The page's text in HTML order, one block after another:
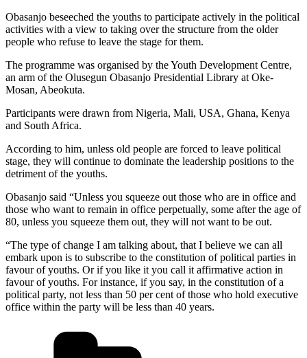
Obasanjo beseeched the youths to participate actively in the political
activities with a view to taking over the structure from the older
people who refuse to leave the stage for them.
The programme was organised by the Youth Development Centre,
an arm of the Olusegun Obasanjo Presidential Library at Oke-
Mosan, Abeokuta.
Participants were drawn from Nigeria, Mali, USA, Ghana, Kenya
and South Africa.
According to him, unless old people are forced to leave political
stage, they will continue to dominate the leadership positions to the
detriment of the youths.
Obasanjo said “Unless you squeeze out those who are in office and
those who want to remain in office perpetually, some after the age of
80, unless you squeeze them out, they will not want to be out.
“The type of change I am talking about, that I believe we can all
embark upon is to subscribe to the constitution of political parties in
favour of youths. Or if you like it you call it affirmative action in
favour of youths. For instance, if you say, in the constitution of a
political party, not less than 50 per cent of those who hold executive
office within the party will be less than 40 years.